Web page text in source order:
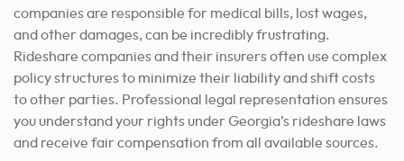
companies are responsible for medical bills, lost wages,
and other damages, can be incredibly frustrating.
Rideshare companies and their insurers often use complex
policy structures to minimize their liability and shift costs
to other parties. Professional legal representation ensures
you understand your rights under Georgia’s rideshare laws
and receive fair compensation from all available sources.